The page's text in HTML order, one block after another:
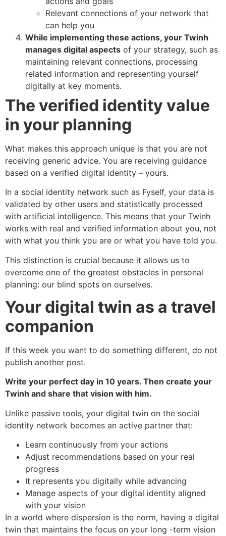
Relevant connections of your network that
can help you
While implementing these actions, your Twinh
manages digital aspects of your strategy, such as
maintaining relevant connections, processing
related information and representing yourself
digitally at key moments.
The verified identity value
in your planning
What makes this approach unique is that you are not
receiving generic advice. You are receiving guidance
based on a verified digital identity – yours.
In a social identity network such as Fyself, your data is
validated by other users and statistically processed
with artificial intelligence. This means that your Twinh
works with real and verified information about you, not
with what you think you are or what you have told you.
This distinction is crucial because it allows us to
overcome one of the greatest obstacles in personal
planning: our blind spots on ourselves.
Your digital twin as a travel
companion
If this week you want to do something different, do not
publish another post.
Write your perfect day in 10 years. Then create your
Twinh and share that vision with him.
Unlike passive tools, your digital twin on the social
identity network becomes an active partner that:
Learn continuously from your actions
Adjust recommendations based on your real
progress
It represents you digitally while advancing
Manage aspects of your digital identity aligned
with your vision
In a world where dispersion is the norm, having a digital
twin that maintains the focus on your long -term vision